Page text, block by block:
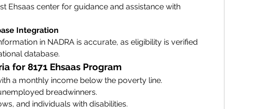
Ehsaas center for guidance and assistance with
Integration
in NADRA is accurate, as eligibility is verified
database.
for 8171 Ehsaas Program
a monthly income below the poverty line.
breadwinners.
and individuals with disabilities.